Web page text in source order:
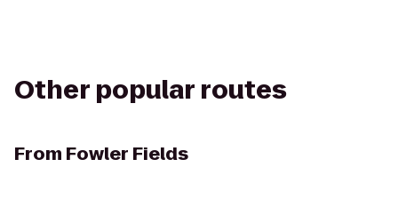
Other popular routes
From Fowler Fields